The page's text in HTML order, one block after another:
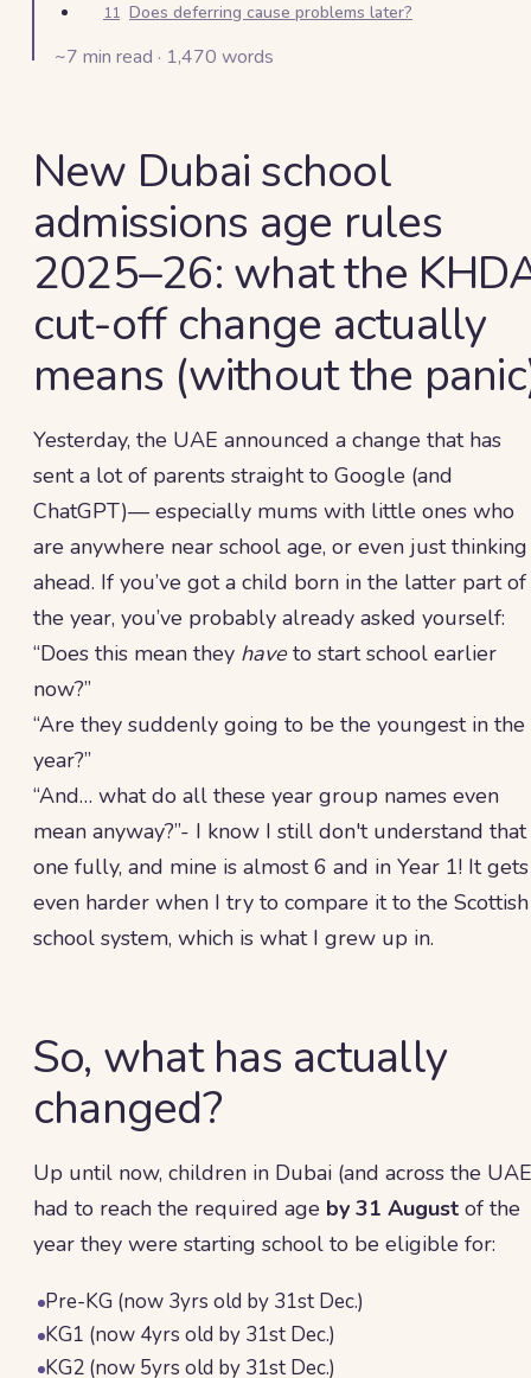
11 Does deferring cause problems later?
~7 min read · 1,470 words
New Dubai school
admissions age rules
2025–26: what the
cut-off change actually
means (without the
Yesterday, the UAE announced a change that has
sent a lot of parents straight to Google (and
ChatGPT)— especially mums with little ones who
are anywhere near school age, or even just thinking
ahead. If you’ve got a child born in the latter part of
the year, you’ve probably already asked yourself:
“Does this mean they haveto start school earlier
now?”
“Are they suddenly going to be the youngest in the
year?”
“And… what do all these year group names even
mean anyway?”- I know I still don't understand that
one fully, and mine is almost 6 and in Year 1! It gets
even harder when I try to compare it to the Scottish
school system, which is what I grew up in.
So, what has actually
changed?
Up until now, children in Dubai (and across the
had to reach the required age by 31 August of the
year they were starting school to be eligible for:
Pre-KG (now 3yrs old by 31st Dec.)
KG1 (now 4yrs old by 31st Dec.)
KG2 (now 5yrs old by 31st Dec.)